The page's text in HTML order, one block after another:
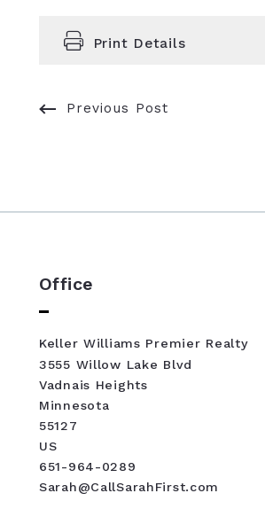
Print Details
Previous Post
Office
Keller Williams Premier Realty
3555 Willow Lake Blvd
Vadnais Heights
Minnesota
55127
US
651-964-0289
Sarah@CallSarahFirst.com